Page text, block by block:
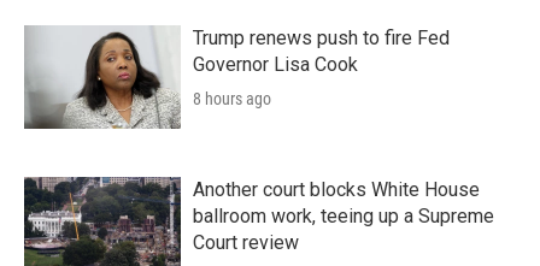
Trump renews push to fire Fed
Governor Lisa Cook
8 hours ago
Another court blocks White House
ballroom work, teeing up a Supreme
Court review